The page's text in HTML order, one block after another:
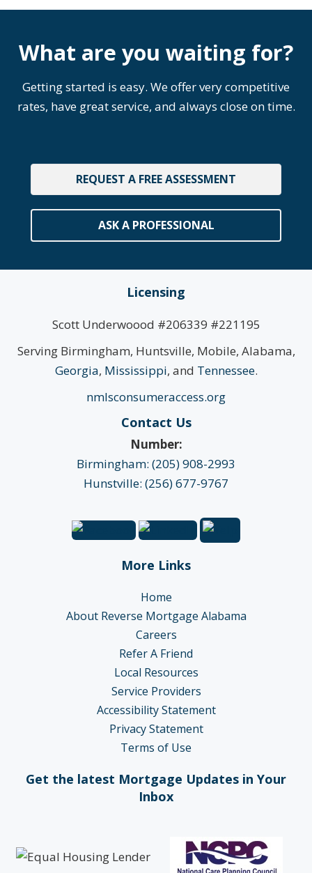
What are you waiting for?
Getting started is easy. We offer very competitive
rates, have great service, and always close on time.
REQUEST A FREE ASSESSMENT
ASK A PROFESSIONAL
Licensing
Scott Underwoood #206339 #221195
Serving Birmingham, Huntsville, Mobile, Alabama,
Georgia, Mississippi, and Tennessee.
nmlsconsumeraccess.org
Contact Us
Number:
Birmingham: (205) 908-2993
Hunstville: (256) 677-9767
More Links
Home
About Reverse Mortgage Alabama
Careers
Refer A Friend
Local Resources
Service Providers
Accessibility Statement
Privacy Statement
Terms of Use
Get the latest Mortgage Updates in Your
Inbox